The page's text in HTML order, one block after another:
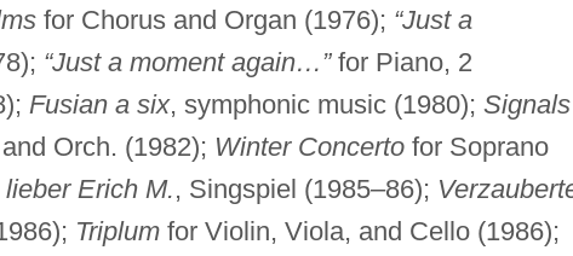
for Chorus and Organ (1976); “Just a
“Just a moment again…”for Piano, 2
Fusian a six, symphonic music (1980); Signals
Orch. (1982); Winter Concertofor Soprano
lieber Erich M., Singspiel (1985–86);
Triplumfor Violin, Viola, and Cello (1986);